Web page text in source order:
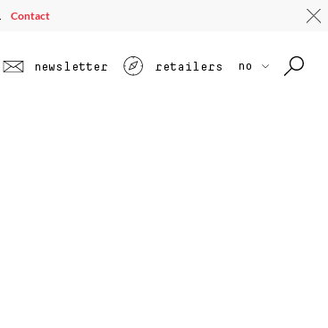
Contact
newsletter retailers no